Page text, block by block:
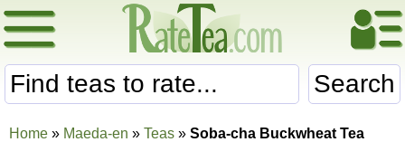
Search
Home » Maeda-en » Teas » Soba-cha Buckwheat Tea